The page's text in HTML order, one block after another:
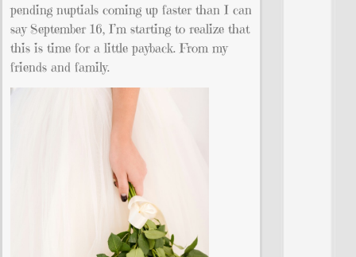
pending nuptials coming up faster than I can
say September 16, I’m starting to realize that
this is time for a little payback. From my
friends and family.